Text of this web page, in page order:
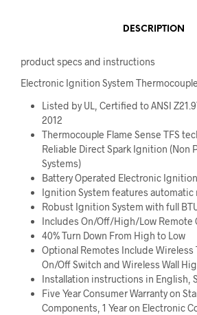
DESCRIPTION
product specs and instructions
Electronic Ignition System Thermocouple
Listed by UL, Certified to ANSI
2012
Thermocouple Flame Sense TFS
Reliable Direct Spark Ignition (Non
Systems)
Battery Operated Electronic
Ignition System features automatic
Robust Ignition System with full
Includes On/Off/High/Low Remote
40% Turn Down From High to Low
Optional Remotes Include Wireless
On/Off Switch and Wireless Wall
Installation instructions in English,
Five Year Consumer Warranty on
Components, 1 Year on Electronic